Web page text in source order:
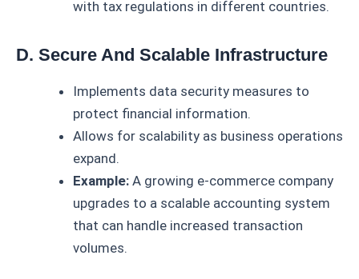
with tax regulations in different countries.
D. Secure And Scalable Infrastructure
Implements data security measures to
protect financial information.
Allows for scalability as business operations
expand.
Example: A growing e-commerce company
upgrades to a scalable accounting system
that can handle increased transaction
volumes.